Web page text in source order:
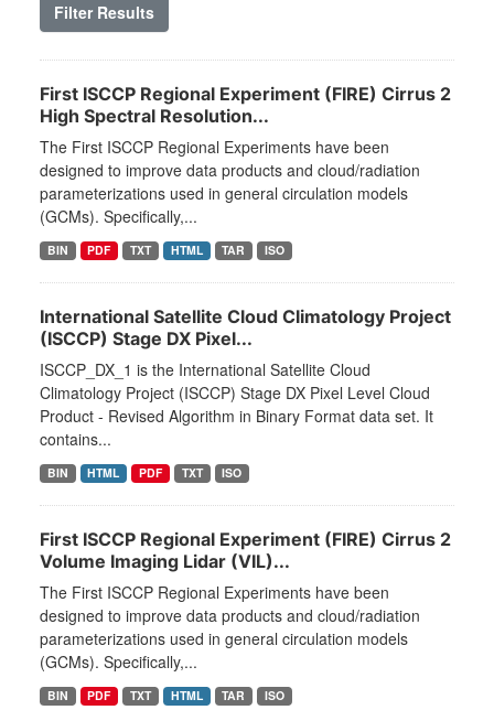
Filter Results
First ISCCP Regional Experiment (FIRE) Cirrus 2
High Spectral Resolution...
The First ISCCP Regional Experiments have been
designed to improve data products and cloud/radiation
parameterizations used in general circulation models
(GCMs). Specifically,...
BIN PDF TXT HTML TAR ISO
International Satellite Cloud Climatology Project
(ISCCP) Stage DX Pixel...
ISCCP_DX_1 is the International Satellite Cloud
Climatology Project (ISCCP) Stage DX Pixel Level Cloud
Product - Revised Algorithm in Binary Format data set. It
contains...
BIN HTML PDF TXT ISO
First ISCCP Regional Experiment (FIRE) Cirrus 2
Volume Imaging Lidar (VIL)...
The First ISCCP Regional Experiments have been
designed to improve data products and cloud/radiation
parameterizations used in general circulation models
(GCMs). Specifically,...
BIN PDF TXT HTML TAR ISO